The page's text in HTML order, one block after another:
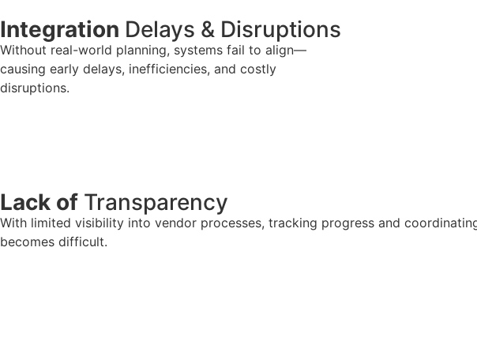
Integration Delays & Disruptions
Without real-world planning, systems fail to align—
causing early delays, inefficiencies, and costly
disruptions.
Lack of Transparency
With limited visibility into vendor processes, tracking progress and
becomes difficult.